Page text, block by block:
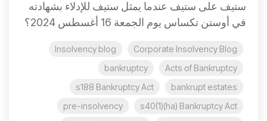
ستيف على ستيف عندما يمثل ستيف للإدلاء بشهادته
في أوستن تكساس يوم الجمعة 16 أغسطس 2024؟
Corporate Insolvency Blog
Insolvency blog
Acts of Bankruptcy
bankruptcy
bankrupt estates
s188 Bankruptcy Act
s40(1)(ha) Bankruptcy Act
pre-insolvency